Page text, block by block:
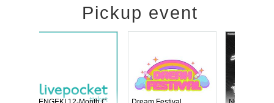
Pickup event